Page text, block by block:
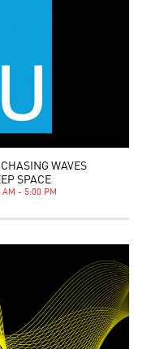
WAVES
SPACE
AM - 5:00 PM